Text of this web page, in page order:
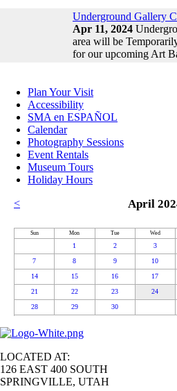
Underground Gallery
Apr 11, 2024
area will be
for our upcoming Art
Plan Your Visit
Accessibility
SMA en ESPAÑOL
Calendar
Photography Sessions
Event Rentals
Museum Tours
Holiday Hours
<
April
Sun Mon Tue Wed
1 2 3
7
8 9 10
14
15 16 17
21
22 23 24
28
29 30
LOCATED AT:
126 EAST 400 SOUTH
SPRINGVILLE, UTAH